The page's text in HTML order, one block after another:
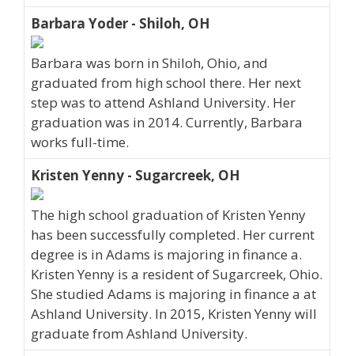
Barbara Yoder - Shiloh, OH
Barbara was born in Shiloh, Ohio, and
graduated from high school there. Her next
step was to attend Ashland University. Her
graduation was in 2014. Currently, Barbara
works full-time.
Kristen Yenny - Sugarcreek, OH
The high school graduation of Kristen Yenny
has been successfully completed. Her current
degree is in Adams is majoring in finance a.
Kristen Yenny is a resident of Sugarcreek, Ohio.
She studied Adams is majoring in finance a at
Ashland University. In 2015, Kristen Yenny will
graduate from Ashland University.